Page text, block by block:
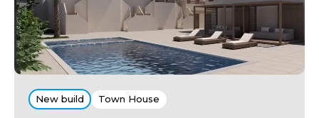
New build Town House